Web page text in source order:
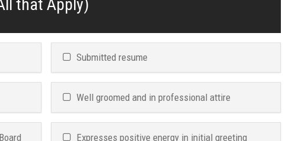
that Apply)
Submitted resume
Well groomed and in professional attire
Expresses positive energy in initial greeting